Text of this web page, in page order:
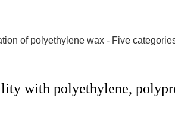
with polyethylene,